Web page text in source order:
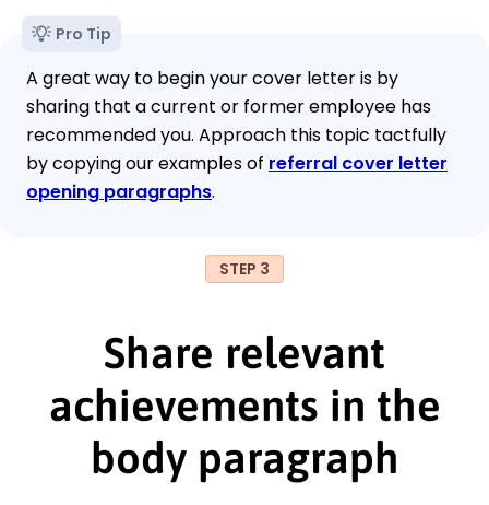
Pro Tip
A great way to begin your cover letter is by
sharing that a current or former employee has
recommended you. Approach this topic tactfully
by copying our examples of referral cover letter
opening paragraphs.
STEP 3
Share relevant
achievements in the
body paragraph